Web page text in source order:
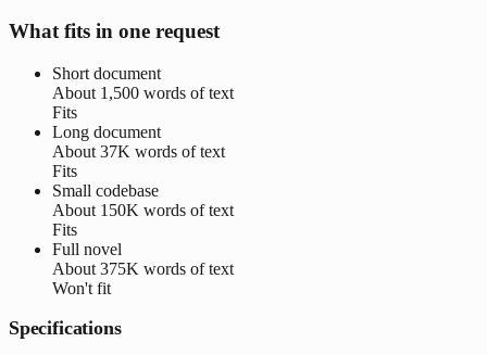
What fits in one request
Short document
About 1,500 words of text
Fits
Long document
About 37K words of text
Fits
Small codebase
About 150K words of text
Fits
Full novel
About 375K words of text
Won't fit
Specifications